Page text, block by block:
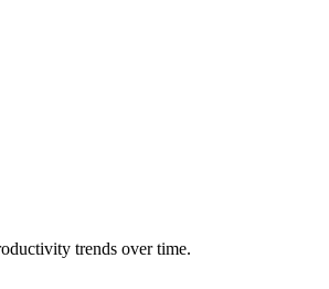
trends over time.